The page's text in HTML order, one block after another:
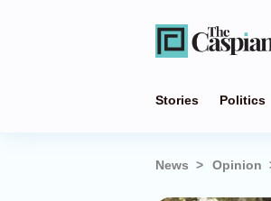
Stories Politics
News Opinion